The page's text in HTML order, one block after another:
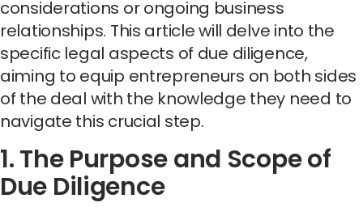
considerations or ongoing business
relationships. This article will delve into the
specific legal aspects of due diligence,
aiming to equip entrepreneurs on both sides
of the deal with the knowledge they need to
navigate this crucial step.
1. The Purpose and Scope of
Due Diligence